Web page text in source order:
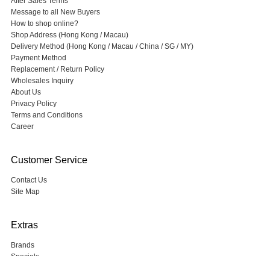
Message to all New Buyers
How to shop online?
Shop Address (Hong Kong / Macau)
Delivery Method (Hong Kong / Macau / China / SG / MY)
Payment Method
Replacement / Return Policy
Wholesales Inquiry
About Us
Privacy Policy
Terms and Conditions
Career
Customer Service
Contact Us
Site Map
Extras
Brands